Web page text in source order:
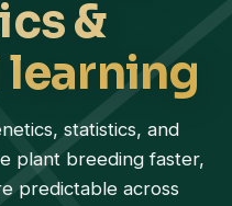
&
statistics, and
plant breeding faster,
predictable across